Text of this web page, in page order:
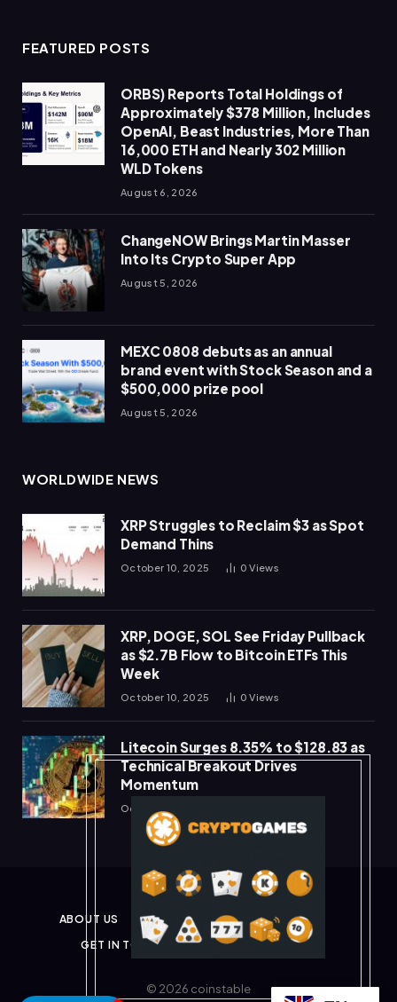
FEATURED POSTS
ORBS) Reports Total Holdings of
Approximately $378 Million, Includes
OpenAI, Beast Industries, More Than
16,000 ETH and Nearly 302 Million
WLD Tokens
August 6, 2026
ChangeNOW Brings Martin Masser
Into Its Crypto Super App
August 5, 2026
MEXC 0808 debuts as an annual
brand event with Stock Season and a
$500,000 prize pool
August 5, 2026
WORLDWIDE NEWS
XRP Struggles to Reclaim $3 as Spot
Demand Thins
October 10, 2025 0Views
XRP, DOGE, SOL See Friday Pullback
as $2.7B Flow to Bitcoin ETFs This
Week
October 10, 2025 0Views
Litecoin Surges 8.35% to $128.83 as
Technical Breakout Drives
Momentum
October 10, 2025
ABOUT US PRIVACY POLICY
DISCLAIMER
GET IN TOUCH
TERMS & CONDITIONS
© 2026 coinstable